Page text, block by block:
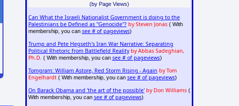
(by Page Views)
Can What the Israeli Nationalist Government is doing to the
Palestinians be Defined as "Genocide"? by Steven Jonas( With
membership, you can see # of pageviews)
Trump and Pete Hegseth's Iran War Narrative: Separating
Political Rhetoric from Battlefield Reality by Abbas Sadeghian,
Ph.D. ( With membership, you can see # of pageviews)
Tomgram: William Astore, Red Storm Rising - Again by Tom
Engelhardt( With membership, you can see # of pageviews)
On Barack Obama and 'the art of the possible' by Don Williams(
With membership, you can see # of pageviews)